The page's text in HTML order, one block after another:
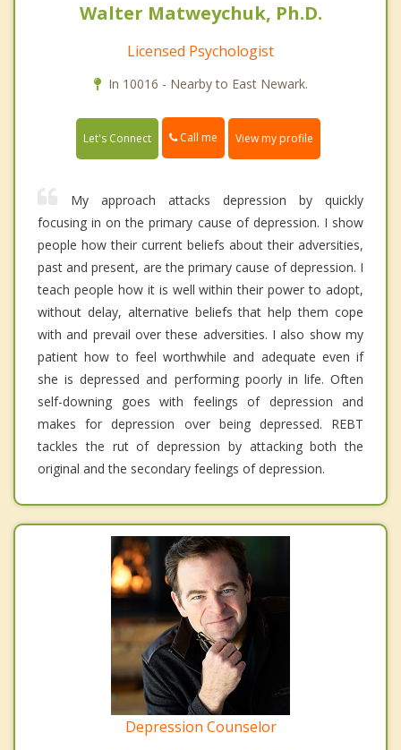
Walter Matweychuk, Ph.D.
Licensed Psychologist
In 10016 - Nearby to East Newark.
Let's Connect Call me View my profile
My approach attacks depression by quickly
focusing in on the primary cause of depression. I show
people how their current beliefs about their adversities,
past and present, are the primary cause of depression. I
teach people how it is well within their power to adopt,
without delay, alternative beliefs that help them cope
with and prevail over these adversities. I also show my
patient how to feel worthwhile and adequate even if
she is depressed and performing poorly in life. Often
self-downing goes with feelings of depression and
makes for depression over being depressed. REBT
tackles the rut of depression by attacking both the
original and the secondary feelings of depression.
Depression Counselor